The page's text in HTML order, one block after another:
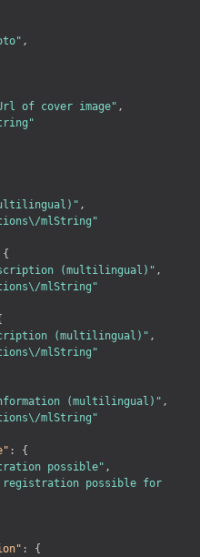
,
of cover image" ,
,
mlString"
{
(multilingual)" ,
mlString"
(multilingual)" ,
mlString"
(multilingual)" ,
mlString"
:
{
possible" ,
possible for
:
{